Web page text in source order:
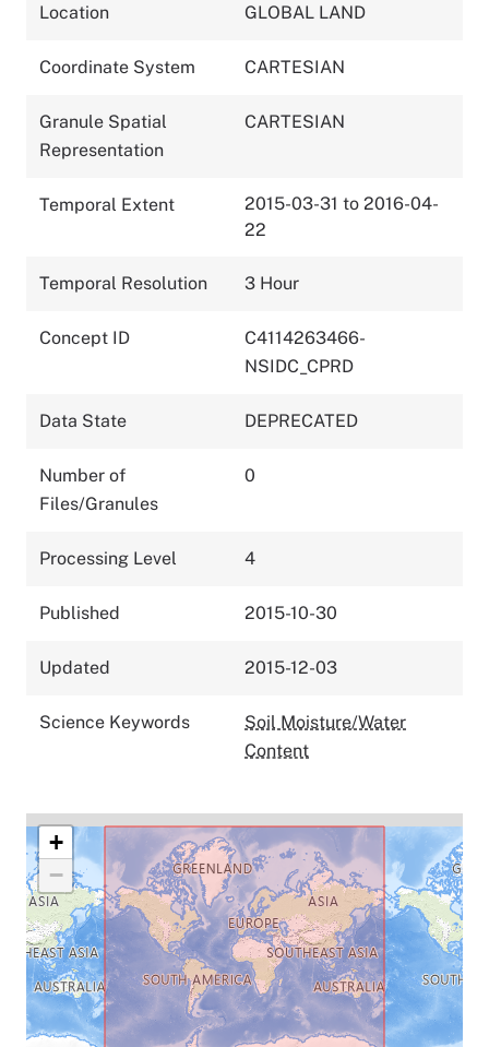
Location GLOBAL LAND
Coordinate System CARTESIAN
Granule Spatial
Representation
CARTESIAN
Temporal Extent
2015-03-31 to 2016-04-
22
Temporal Resolution 3 Hour
Concept ID
C4114263466-
NSIDC_CPRD
Data State DEPRECATED
Number of
Files/Granules
0
Processing Level 4
Published 2015-10-30
Updated 2015-12-03
Science Keywords
Soil Moisture/Water
Content
+
−